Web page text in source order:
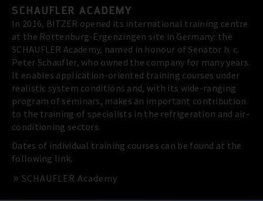
SCHAUFLER ACADEMY
In 2016, BITZER opened its international training centre
at the Rottenburg-Ergenzingen site in Germany: the
SCHAUFLER Academy, named in honour of Senator h. c.
Peter Schaufler, who owned the company for many years.
It enables application-oriented training courses under
realistic system conditions and, with its wide-ranging
program of seminars, makes an important contribution
to the training of specialists in the refrigeration and air-
conditioning sectors.
Dates of individual training courses can be found at the
following link:
SCHAUFLER Academy